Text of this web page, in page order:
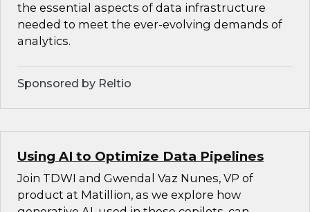
the essential aspects of data infrastructure
needed to meet the ever-evolving demands of
analytics.
Sponsored by Reltio
Using AI to Optimize Data Pipelines
Join TDWI and Gwendal Vaz Nunes, VP of
product at Matillion, as we explore how